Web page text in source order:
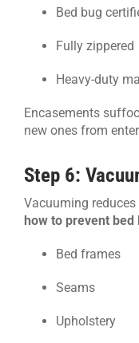
Bed bug
Fully zippered
Heavy-duty
Encasements
new ones from
Step 6:
Vacuuming
how to prevent
Bed frames
Seams
Upholstery